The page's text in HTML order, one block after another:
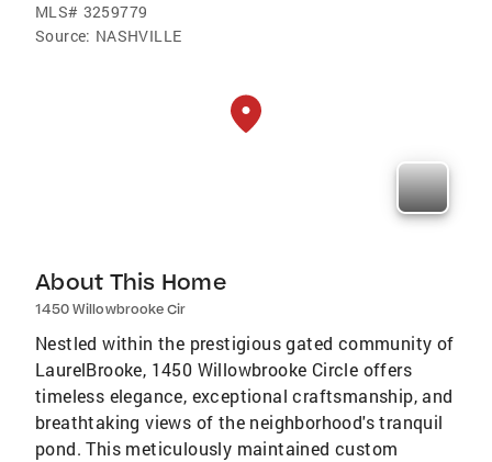
MLS# 3259779
Source: NASHVILLE
About This Home
1450 Willowbrooke Cir
Nestled within the prestigious gated community of
LaurelBrooke, 1450 Willowbrooke Circle offers
timeless elegance, exceptional craftsmanship, and
breathtaking views of the neighborhood's tranquil
pond. This meticulously maintained custom